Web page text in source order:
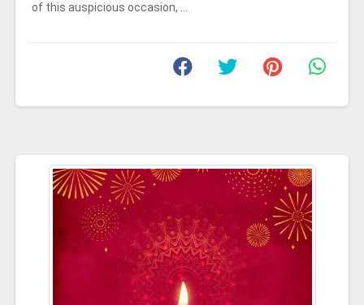
of this auspicious occasion, ...